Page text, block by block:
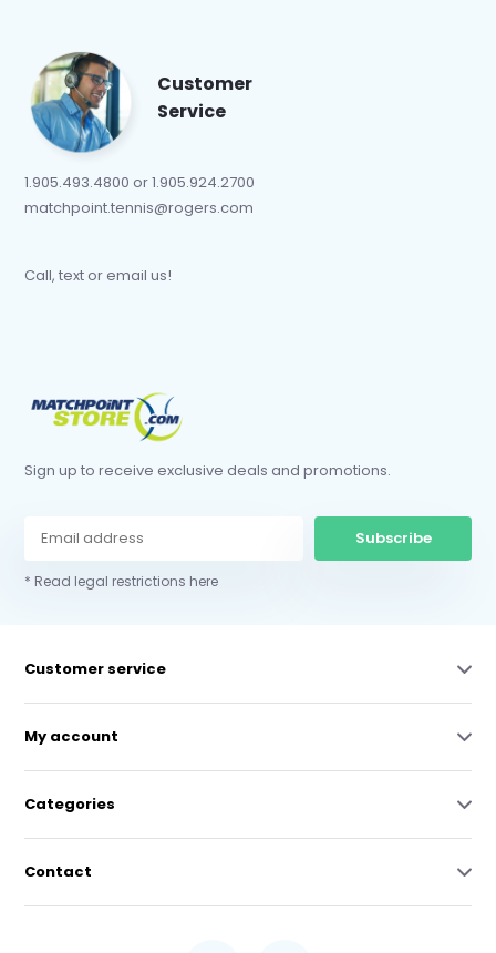
Customer
Service
1.905.493.4800 or 1.905.924.2700
matchpoint.tennis@rogers.com
Call, text or email us!
Sign up to receive exclusive deals and promotions.
Subscribe
* Read legal restrictions here
Customer service
My account
Categories
Contact